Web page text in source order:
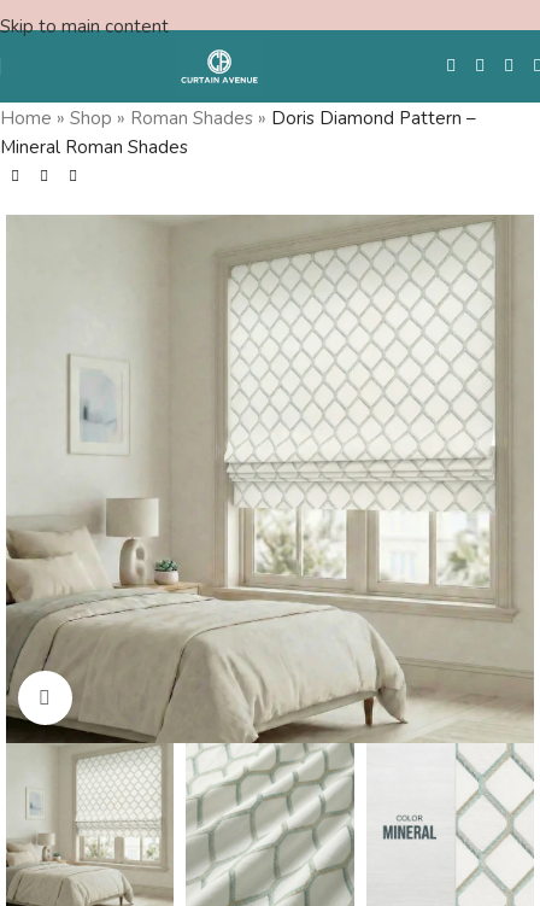
Skip to main content
Free Swatches
Home » Shop » Roman Shades » Doris Diamond Pattern –
Mineral Roman Shades
Click to enlarge